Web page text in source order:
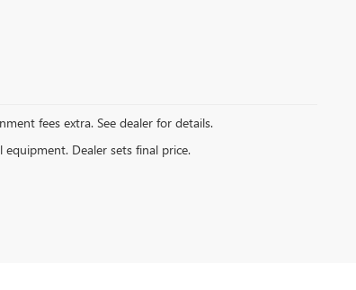
fees extra. See dealer for details.
equipment. Dealer sets final price.